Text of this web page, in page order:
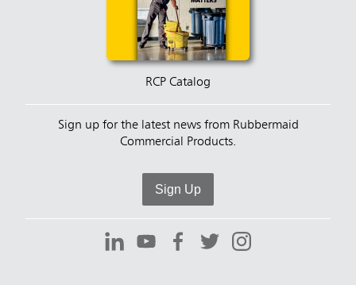
RCP Catalog
Sign up for the latest news from Rubbermaid
Commercial Products.
Sign Up